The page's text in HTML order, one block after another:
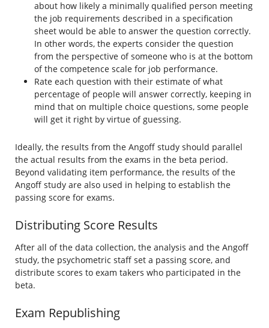
about how likely a minimally qualified person meeting
the job requirements described in a specification
sheet would be able to answer the question correctly.
In other words, the experts consider the question
from the perspective of someone who is at the bottom
of the competence scale for job performance.
Rate each question with their estimate of what
percentage of people will answer correctly, keeping in
mind that on multiple choice questions, some people
will get it right by virtue of guessing.
Ideally, the results from the Angoff study should parallel
the actual results from the exams in the beta period.
Beyond validating item performance, the results of the
Angoff study are also used in helping to establish the
passing score for exams.
Distributing Score Results
After all of the data collection, the analysis and the Angoff
study, the psychometric staff set a passing score, and
distribute scores to exam takers who participated in the
beta.
Exam Republishing